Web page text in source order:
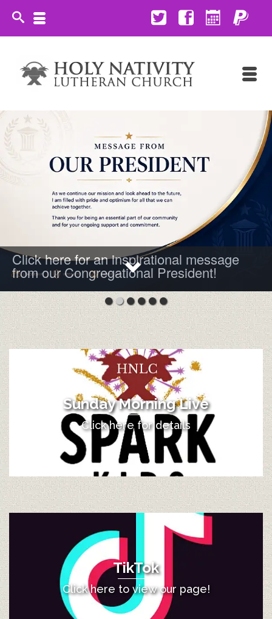
Click here for an inspirational message
from our Congregational President!
Sunday Morning Live
Click here for details
TikTok
Click here to view our page!